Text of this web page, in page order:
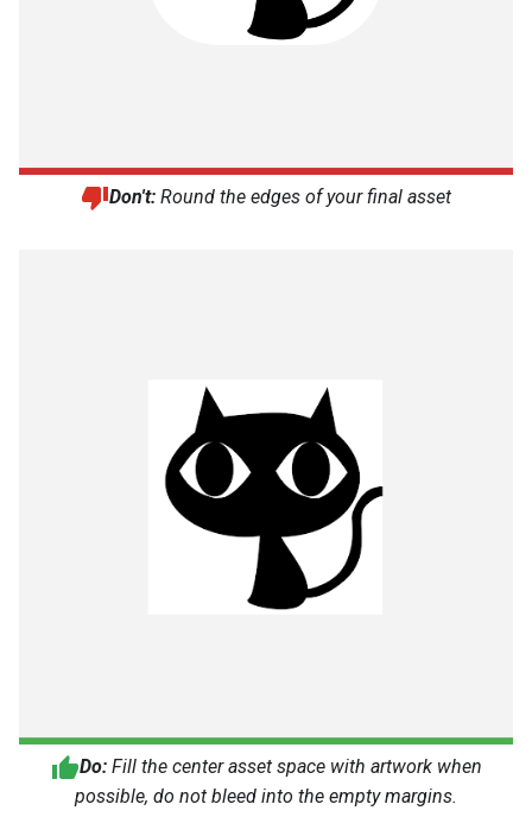
Don't: Round the edges of your final asset
Do:Fill the center asset space with artwork when
possible, do not bleed into the empty margins.